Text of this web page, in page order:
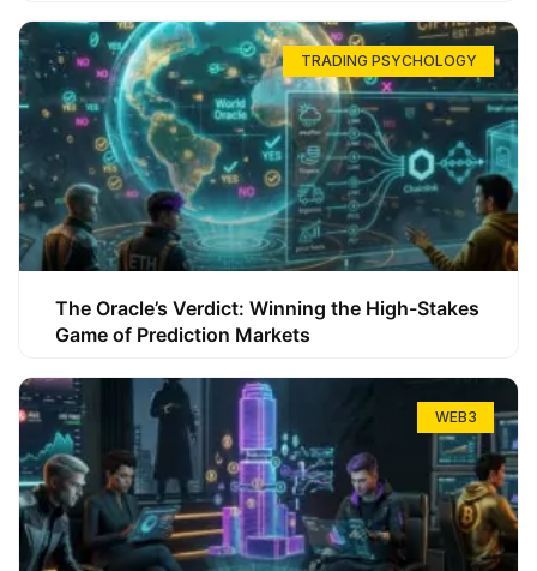
TRADING PSYCHOLOGY
The Oracle’s Verdict: Winning the High-Stakes
Game of Prediction Markets
WEB3